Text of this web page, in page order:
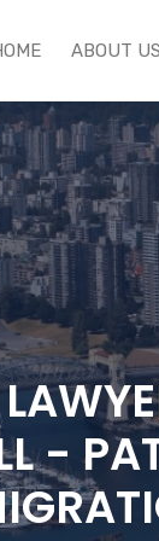
ABOUT US
-